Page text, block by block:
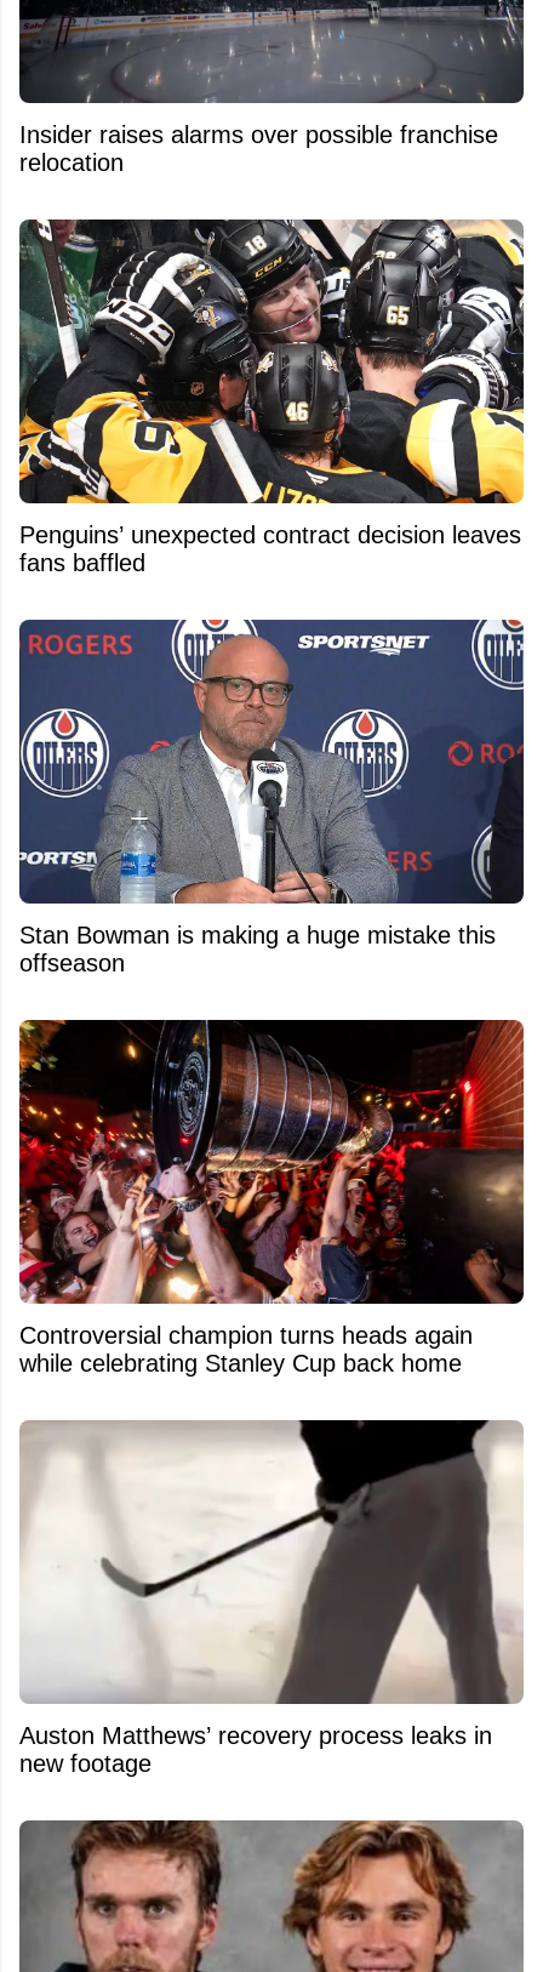
Insider raises alarms over possible franchise
relocation
Penguins’ unexpected contract decision leaves
fans baffled
Stan Bowman is making a huge mistake this
offseason
Controversial champion turns heads again
while celebrating Stanley Cup back home
Auston Matthews’ recovery process leaks in
new footage